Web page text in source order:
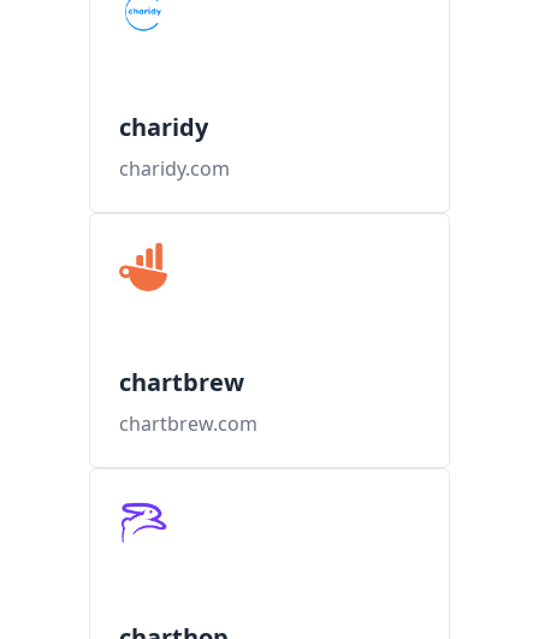
charidy
charidy.com
chartbrew
chartbrew.com